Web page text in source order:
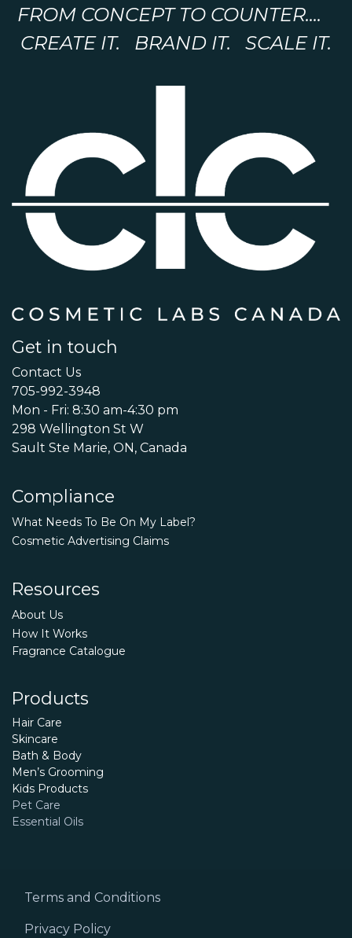
FROM CONCEPT TO COUNTER....
CREATE IT. BRAND IT. SCALE IT.
Get in touch
Contact Us
705-992-3948
Mon - Fri: 8:30 am-4:30 pm
298 Wellington St W
Sault Ste Marie, ON, Canada
Compliance
What Needs To Be On My Label?
Cosmetic Advertising Claims
Resources
About Us
How It Works
Fragrance Catalogue
Products
Hair Care
Skincare
Bath & Body
Men’s Grooming
Kids Products
Pet Care
Essential Oils
Terms and Conditions
Privacy Policy